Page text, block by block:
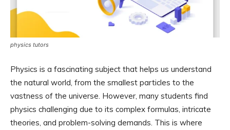
physics tutors
Physics is a fascinating subject that helps us understand
the natural world, from the smallest particles to the
vastness of the universe. However, many students find
physics challenging due to its complex formulas, intricate
theories, and problem-solving demands. This is where